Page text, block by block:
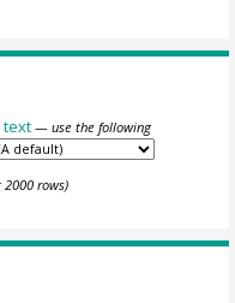
text — use the following
rows)